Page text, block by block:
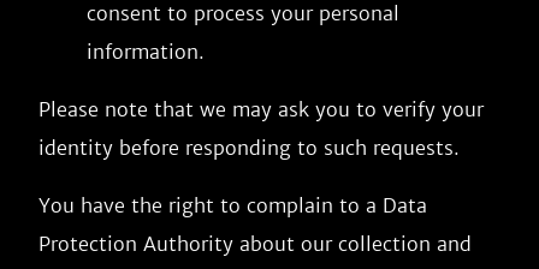
consent to process your personal
information.
Please note that we may ask you to verify your
identity before responding to such requests.
You have the right to complain to a Data
Protection Authority about our collection and